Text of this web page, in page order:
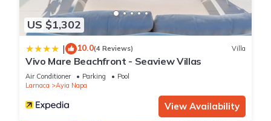
US $1,302
| 10.0(4 Reviews) Villa
Vivo Mare Beachfront - Seaview Villas
Air Conditioner Parking
Pool
Larnaca
Ayia Napa
View Availability